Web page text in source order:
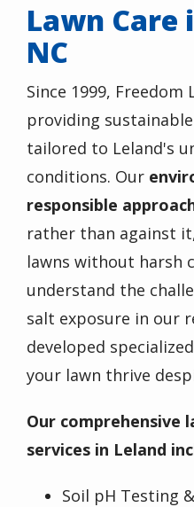
Lawn Care
NC
Since 1999, Freedom
providing
tailored to Leland's
conditions. Our
responsible
rather than against
lawns without harsh
understand the
salt exposure in our
developed
your lawn thrive
Our comprehensive
services in Leland
Soil pH Testing